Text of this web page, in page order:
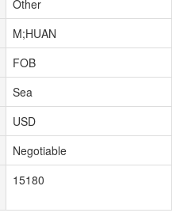
Other
M;HUAN
FOB
Sea
USD
Negotiable
15180